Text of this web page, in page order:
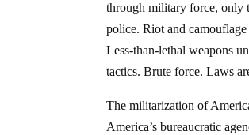
through military force, only
police. Riot and camouflage
Less-than-lethal weapons
tactics. Brute force. Laws
The militarization of
America’s bureaucratic